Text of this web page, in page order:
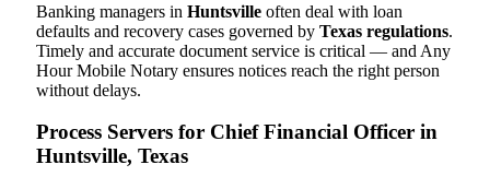
Banking managers in Huntsville often deal with loan
defaults and recovery cases governed by Texas regulations.
Timely and accurate document service is critical — and Any
Hour Mobile Notary ensures notices reach the right person
without delays.
Process Servers for Chief Financial Officer in
Huntsville, Texas